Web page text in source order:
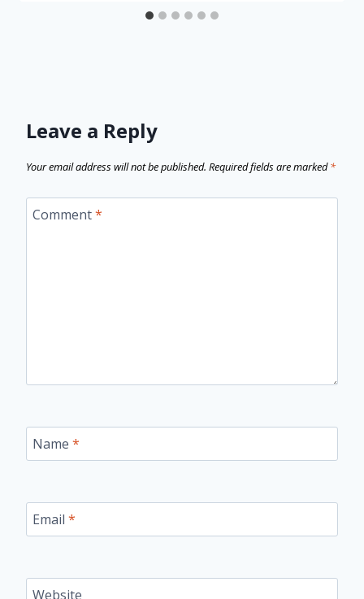
Leave a Reply
Your email address will not be published. Required fields are marked*
Comment*
Name *
Email *
Website